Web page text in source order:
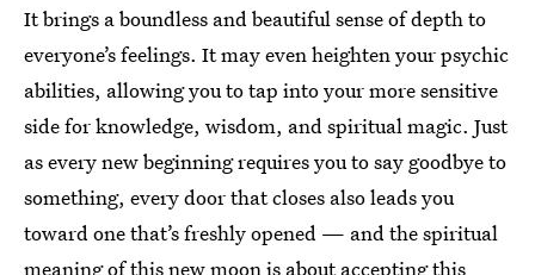
It brings a boundless and beautiful sense of depth to
everyone’s feelings. It may even heighten your psychic
abilities, allowing you to tap into your more sensitive
side for knowledge, wisdom, and spiritual magic. Just
as every new beginning requires you to say goodbye to
something, every door that closes also leads you
toward one that’s freshly opened — and the spiritual
meaning of this new moon is about accepting this